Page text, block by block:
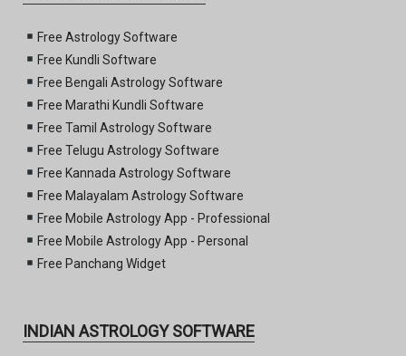
Free Astrology Software
Free Kundli Software
Free Bengali Astrology Software
Free Marathi Kundli Software
Free Tamil Astrology Software
Free Telugu Astrology Software
Free Kannada Astrology Software
Free Malayalam Astrology Software
Free Mobile Astrology App - Professional
Free Mobile Astrology App - Personal
Free Panchang Widget
INDIAN ASTROLOGY SOFTWARE